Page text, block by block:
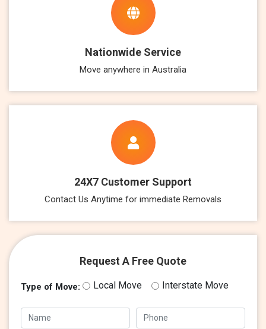
Nationwide Service
Move anywhere in Australia
24X7 Customer Support
Contact Us Anytime for immediate Removals
Request A Free Quote
Type of Move: Local Move Interstate Move